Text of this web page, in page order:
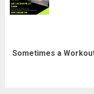
Next
Sometimes a